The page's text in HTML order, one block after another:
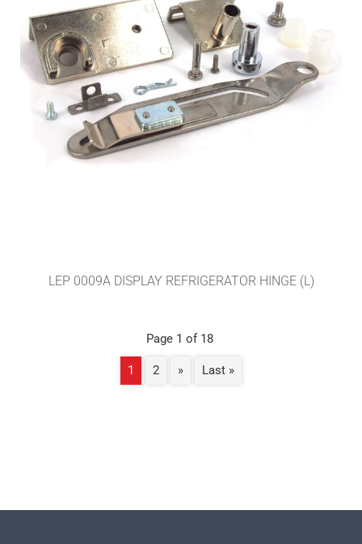
LEP 0009A DISPLAY REFRIGERATOR HINGE (L)
Page 1 of 18
1 2 » Last »